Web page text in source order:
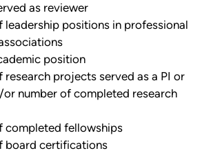
as reviewer
leadership positions in professional
position
research projects served as a PI or
number of completed research
completed fellowships
board certifications